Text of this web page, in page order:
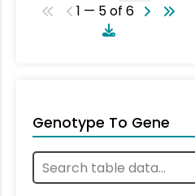
1 — 5 of 6
Genotype To Gene